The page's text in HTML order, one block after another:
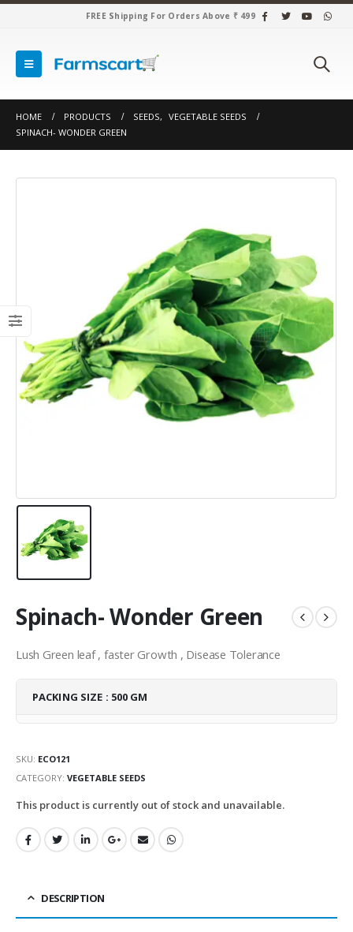
FREE Shipping For Orders Above ₹ 499
HOME PRODUCTS SEEDS, VEGETABLE SEEDS
SPINACH- WONDER GREEN
Spinach- Wonder Green
Lush Green leaf , faster Growth , Disease Tolerance
PACKING SIZE : 500 GM
SKU: ECO121
CATEGORY: VEGETABLE SEEDS
This product is currently out of stock and unavailable.
DESCRIPTION